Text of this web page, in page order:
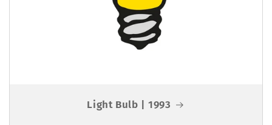
Light Bulb | 1993